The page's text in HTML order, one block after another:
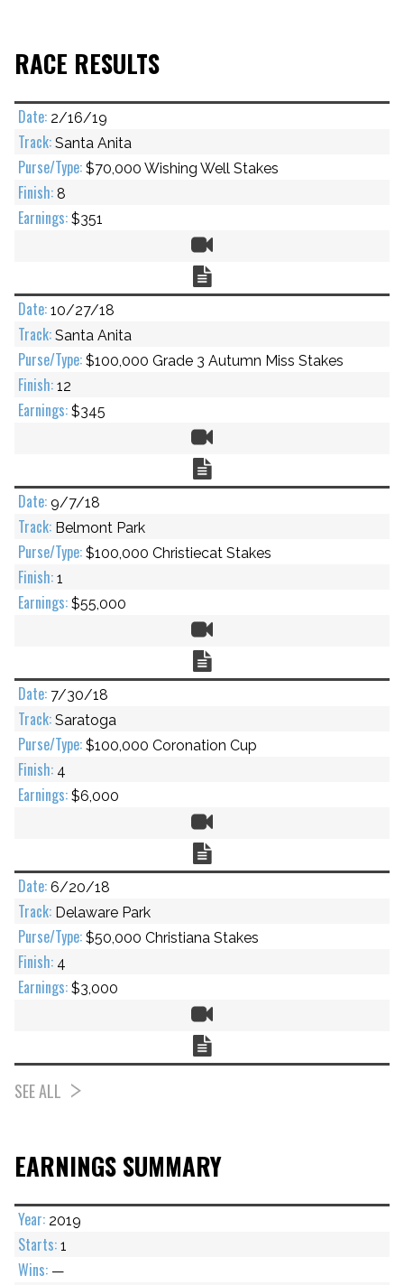
RACE RESULTS
2/16/19
Santa Anita
$70,000 Wishing Well Stakes
8
$351
10/27/18
Santa Anita
$100,000 Grade 3 Autumn Miss Stakes
12
$345
9/7/18
Belmont Park
$100,000 Christiecat Stakes
1
$55,000
7/30/18
Saratoga
$100,000 Coronation Cup
4
$6,000
6/20/18
Delaware Park
$50,000 Christiana Stakes
4
$3,000
SEE ALL
EARNINGS SUMMARY
2019
1
—